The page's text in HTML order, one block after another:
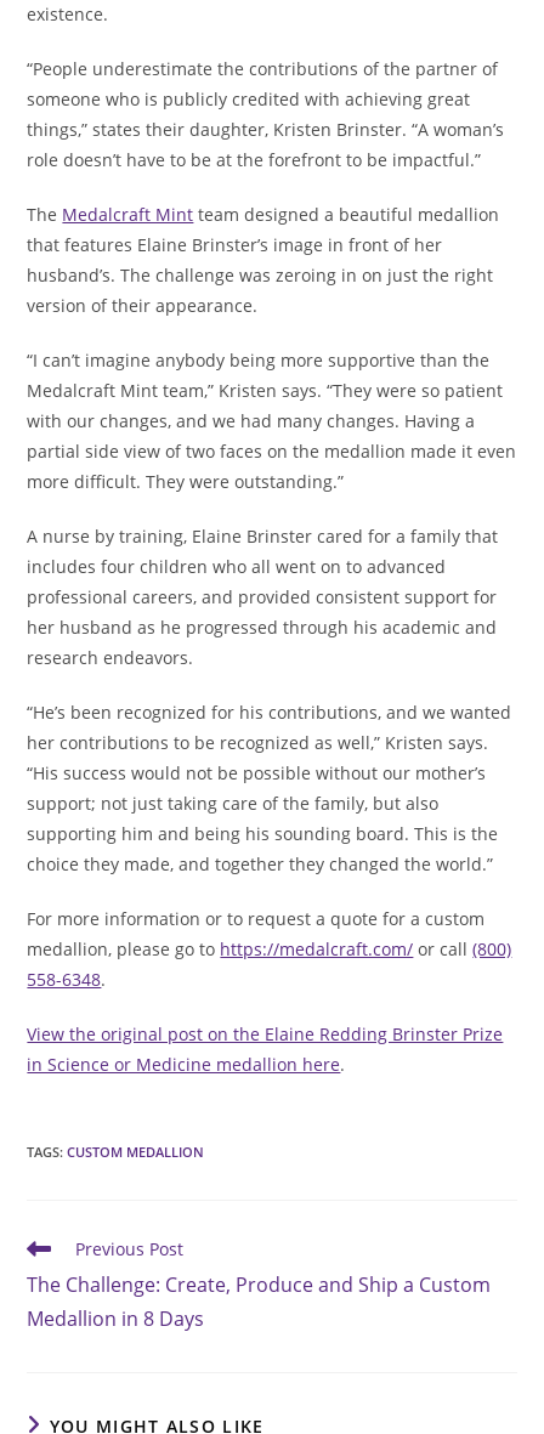
existence.
“People underestimate the contributions of the partner of
someone who is publicly credited with achieving great
things,” states their daughter, Kristen Brinster. “A woman’s
role doesn’t have to be at the forefront to be impactful.”
The Medalcraft Mint team designed a beautiful medallion
that features Elaine Brinster’s image in front of her
husband’s. The challenge was zeroing in on just the right
version of their appearance.
“I can’t imagine anybody being more supportive than the
Medalcraft Mint team,” Kristen says. “They were so patient
with our changes, and we had many changes. Having a
partial side view of two faces on the medallion made it even
more difficult. They were outstanding.”
A nurse by training, Elaine Brinster cared for a family that
includes four children who all went on to advanced
professional careers, and provided consistent support for
her husband as he progressed through his academic and
research endeavors.
“He’s been recognized for his contributions, and we wanted
her contributions to be recognized as well,” Kristen says.
“His success would not be possible without our mother’s
support; not just taking care of the family, but also
supporting him and being his sounding board. This is the
choice they made, and together they changed the world.”
For more information or to request a quote for a custom
medallion, please go to https://medalcraft.com/ or call(800)
558-6348.
View the original post on the Elaine Redding Brinster Prize
in Science or Medicine medallion here.
TAGS:CUSTOM MEDALLION
Read
more
articles
Previous Post
The Challenge: Create, Produce and Ship a Custom
Medallion in 8 Days
YOU MIGHT ALSO LIKE